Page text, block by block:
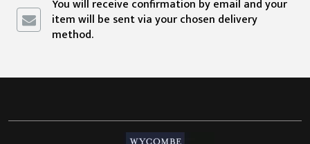
You will receive confirmation by email and your
item will be sent via your chosen delivery
method.